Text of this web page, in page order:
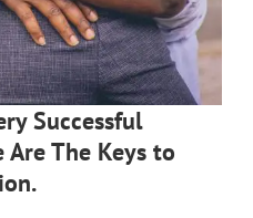
Successful
Are The Keys to